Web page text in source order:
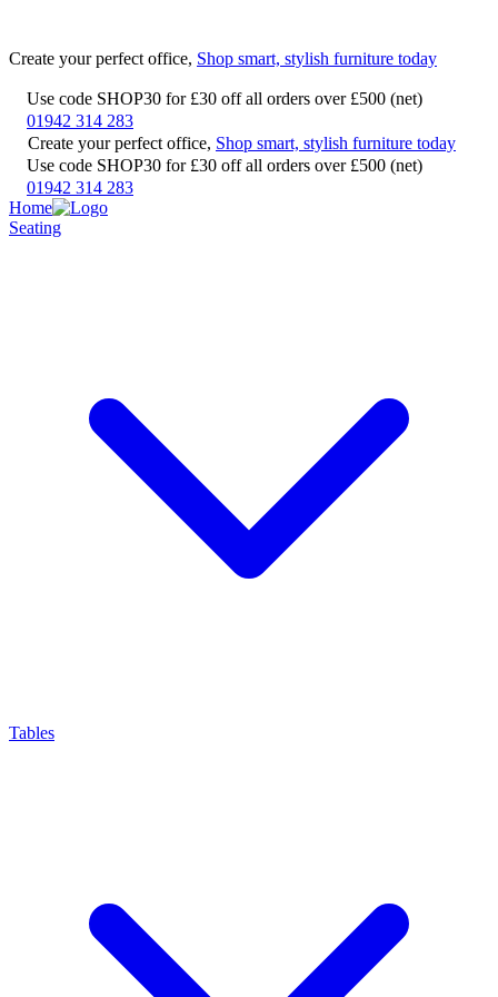
Create your perfect office, Shop smart, stylish furniture today
Use code SHOP30 for £30 off all orders over £500 (net)
01942 314 283
Create your perfect office, Shop smart, stylish furniture today
Use code SHOP30 for £30 off all orders over £500 (net)
01942 314 283
Home
Seating
Tables